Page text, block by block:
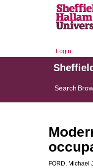
Login
Search
FORD, Michael